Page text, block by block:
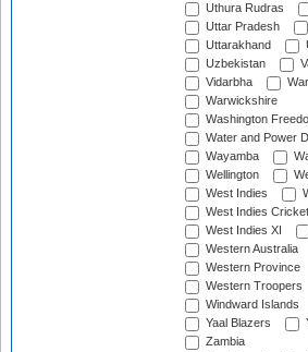
Uthura Rudras
Uttar Pradesh
Uttarakhand
Uzbekistan
Vidarbha
Warwickshire
Washington
Water and Power
Wayamba
Wellington
West Indies
West Indies
West Indies XI
Western Australia
Western Province
Western Troopers
Windward Islands
Yaal Blazers
Zambia